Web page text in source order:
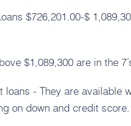
$726,201.00-$
$1,089,300 are in the
loans - They are available
on down and credit score.